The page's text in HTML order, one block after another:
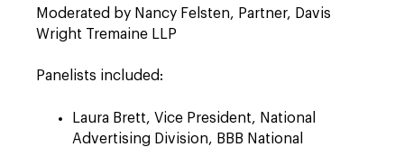
Moderated by Nancy Felsten, Partner, Davis
Wright Tremaine LLP
Panelists included:
Laura Brett, Vice President, National
Advertising Division, BBB National